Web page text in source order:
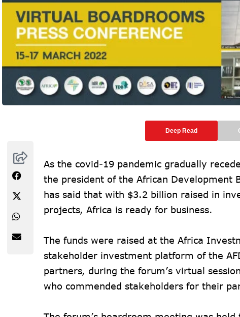
Deep Read
As the covid-19 pandemic gradually
the president of the African Development
has said that with $3.2 billion raised in
projects, Africa is ready for business.
The funds were raised at the Africa
stakeholder investment platform of the
partners, during the forum’s virtual
who commended stakeholders for their